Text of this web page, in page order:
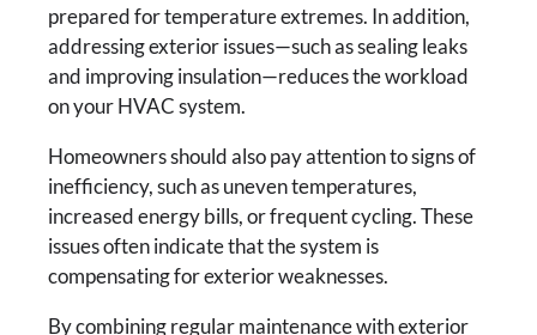
prepared for temperature extremes. In addition,
addressing exterior issues—such as sealing leaks
and improving insulation—reduces the workload
on your HVAC system.
Homeowners should also pay attention to signs of
inefficiency, such as uneven temperatures,
increased energy bills, or frequent cycling. These
issues often indicate that the system is
compensating for exterior weaknesses.
By combining regular maintenance with exterior